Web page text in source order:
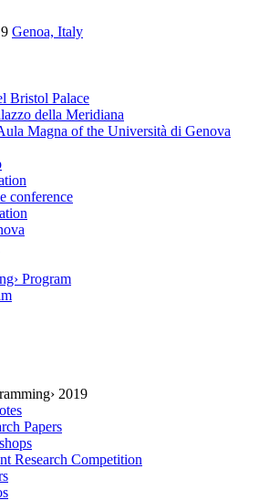
Genoa, Italy
Bristol Palace
della Meridiana
Magna of the Università di Genova
conference
Program
2019
Papers
Research Competition